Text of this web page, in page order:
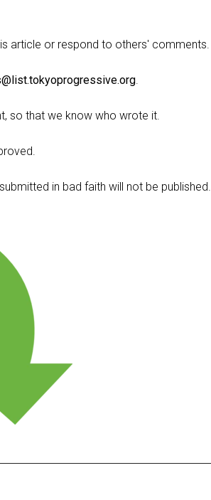
article or respond to others' comments.
.
so that we know who wrote it.
in bad faith will not be published.